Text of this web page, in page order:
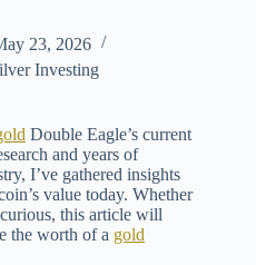
23, 2026
Investing
Double Eagle’s current
and years of
I’ve gathered insights
value today. Whether
this article will
the worth of a gold